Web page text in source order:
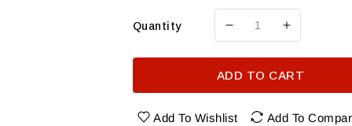
Quantity
Decrease
Baekwha
Soobook
Sake
Increase
Baekwha
Soobook
Sake
ADD TO CART
Add To Wishlist Add To